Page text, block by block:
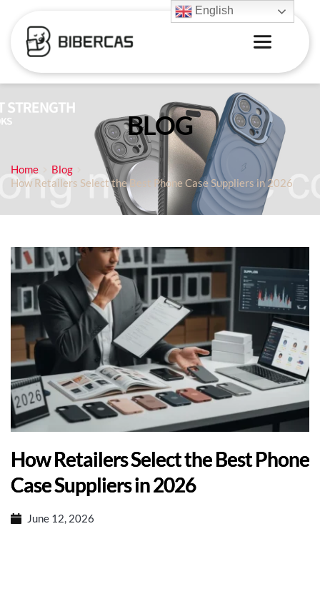
BLOG
Home
Blog
How Retailers Select the Best Phone Case Suppliers in 2026
How Retailers Select the Best Phone
Case Suppliers in 2026
June 12, 2026
English